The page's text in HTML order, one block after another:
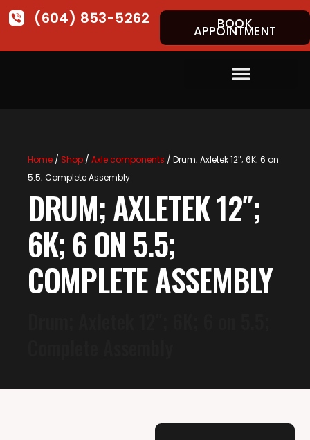
(604) 853-5262 BOOK
APPOINTMENT
Home/ Shop/ Axle components / Drum; Axletek 12″; 6K; 6 on
5.5; Complete Assembly
DRUM; AXLETEK 12″;
6K; 6 ON 5.5;
COMPLETE ASSEMBLY